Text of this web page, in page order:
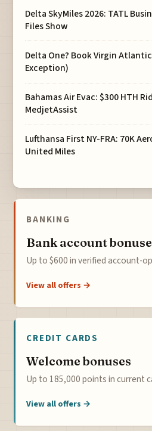
Delta SkyMiles 2026: TATL
Files Show
Delta One? Book Virgin
Exception)
Bahamas Air Evac: $300 HTH
MedjetAssist
Lufthansa First NY-FRA: 70K
United Miles
BANKING
Bank account
Up to $600 in verified account-
View all offers →
CREDIT CARDS
Welcome bonuses
Up to 185,000 points in current
View all offers →